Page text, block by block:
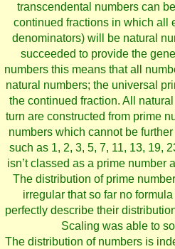
transcendental numbers can
continued fractions in which all
denominators) will be natural
succeeded to provide the
numbers this means that all
natural numbers; the universal
the continued fraction. All
turn are constructed from prime
numbers which cannot be
such as 1, 2, 3, 5, 7, 11, 13, 19,
isn’t classed as a prime number
The distribution of prime
irregular that so far no
perfectly describe their
Scaling was able to
The distribution of numbers is